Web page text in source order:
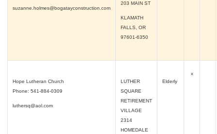
suzanne.holmes@bogatayconstruction.com
203 MAIN ST
KLAMATH
FALLS, OR
97601-6350
Hope Lutheran Church
Phone: 541-884-0309
luthersq@aol.com
LUTHER
SQUARE
RETIREMENT
VILLAGE
2314
HOMEDALE
Elderly
x